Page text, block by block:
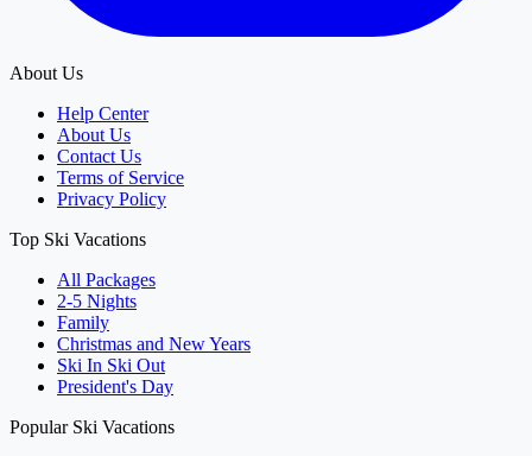
About Us
Help Center
About Us
Contact Us
Terms of Service
Privacy Policy
Top Ski Vacations
All Packages
2-5 Nights
Family
Christmas and New Years
Ski In Ski Out
President's Day
Popular Ski Vacations